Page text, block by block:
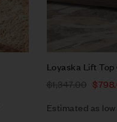
Loyaska Lift
$1,347.00 $
Estimated as low